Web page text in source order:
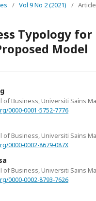
/ Vol 9 No 2 (2021) /
Typology
Model
of Business, Universiti Sains
0000-0001-5752-7776
of Business, Universiti Sains
0000-0002-8679-087X
of Business, Universiti Sains
0000-0002-8793-7626